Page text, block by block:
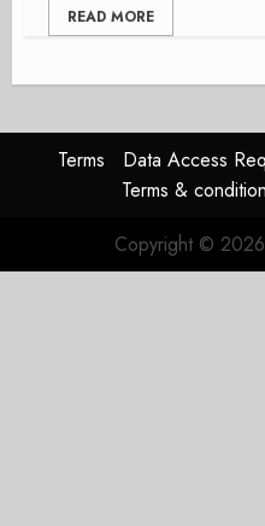
READ MORE
Terms Data Access
Terms &
Copyright ©